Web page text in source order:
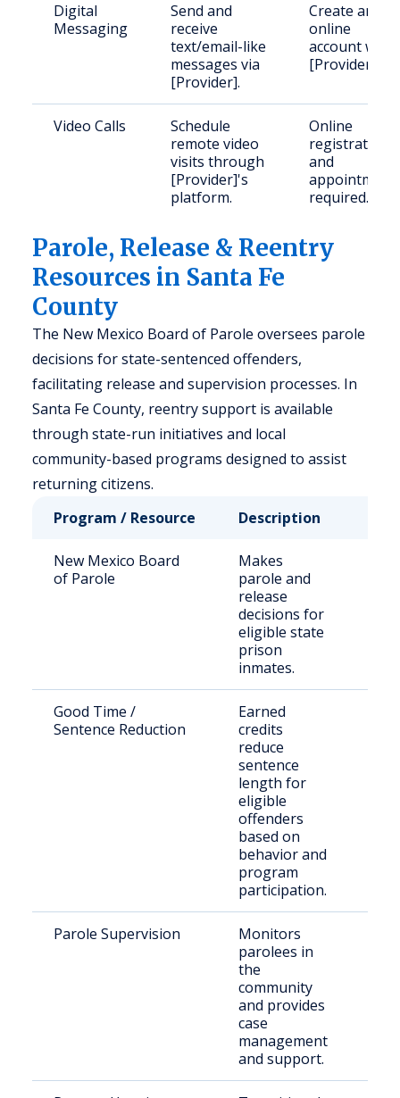
Digital
Messaging
Send and
receive
text/email-like
messages via
[Provider].
Create an
online
account with
[Provider].
Video Calls
Schedule
remote video
visits through
[Provider]'s
platform.
Online
registration
and
appointment
required.
Parole, Release & Reentry
Resources in Santa Fe
County
The New Mexico Board of Parole oversees parole
decisions for state-sentenced offenders,
facilitating release and supervision processes. In
Santa Fe County, reentry support is available
through state-run initiatives and local
community-based programs designed to assist
returning citizens.
Program / Resource
Description
New Mexico Board
of Parole
Makes
parole and
release
decisions for
eligible state
prison
inmates.
Good Time /
Sentence Reduction
Earned
credits
reduce
sentence
length for
eligible
offenders
based on
behavior and
program
participation.
Parole Supervision
Monitors
parolees in
the
community
and provides
case
management
and support.